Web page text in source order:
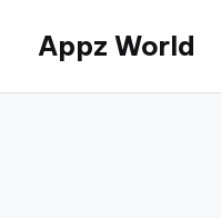
content
Appz World